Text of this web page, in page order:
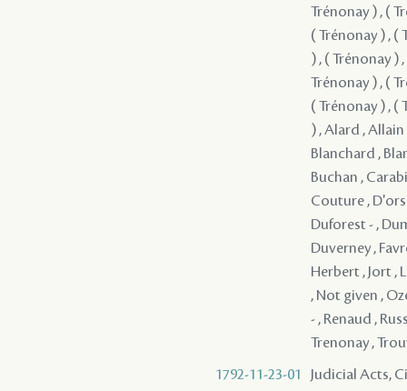
1792-11-23-01
Judicial Acts,